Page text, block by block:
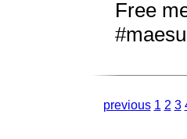
Free
previous 1 2 3